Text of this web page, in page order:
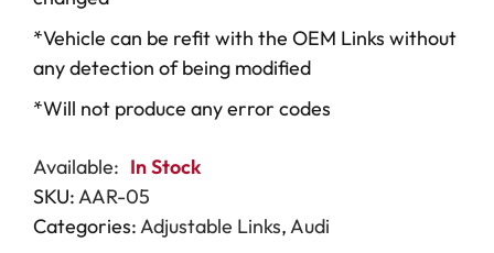
*Vehicle can be refit with the OEM Links without
any detection of being modified
*Will not produce any error codes
Available: In Stock
SKU:AAR-05
Categories:Adjustable Links,Audi